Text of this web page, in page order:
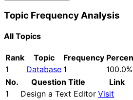
Topic Frequency Analysis
All Topics
Rank Topic Frequency
1
Database 1
100.0%
No.
Question Title Link
1
Design a Text Editor Visit